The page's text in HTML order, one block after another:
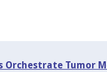
Orchestrate Tumor